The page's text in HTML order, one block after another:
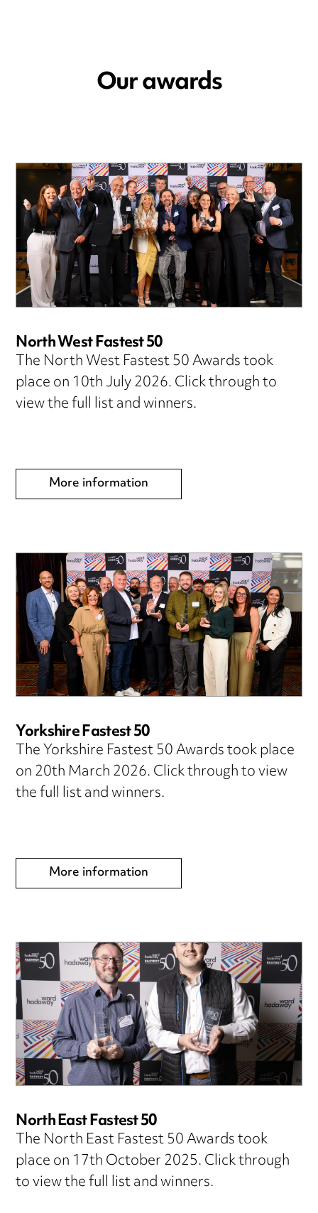
Our awards
North West Fastest 50
The North West Fastest 50 Awards took
place on 10th July 2026. Click through to
view the full list and winners.
More information
Yorkshire Fastest 50
The Yorkshire Fastest 50 Awards took place
on 20th March 2026. Click through to view
the full list and winners.
More information
North East Fastest 50
The North East Fastest 50 Awards took
place on 17th October 2025. Click through
to view the full list and winners.